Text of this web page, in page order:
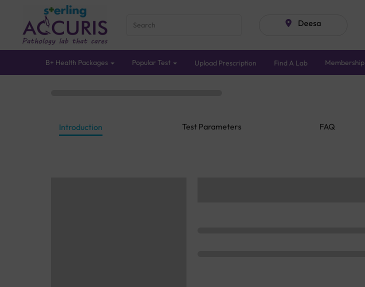
Deesa
B+ Health Packages Popular Test Upload Prescription Find A Lab Membership
Introduction Test Parameters FAQ